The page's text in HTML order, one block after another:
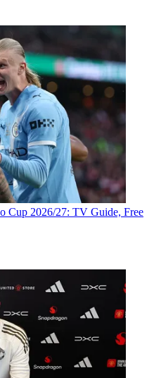
Cup 2026/27: TV Guide, Free